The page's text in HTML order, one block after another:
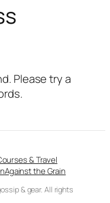
Please try a
& Travel
Against the Grain
& gear. All rights